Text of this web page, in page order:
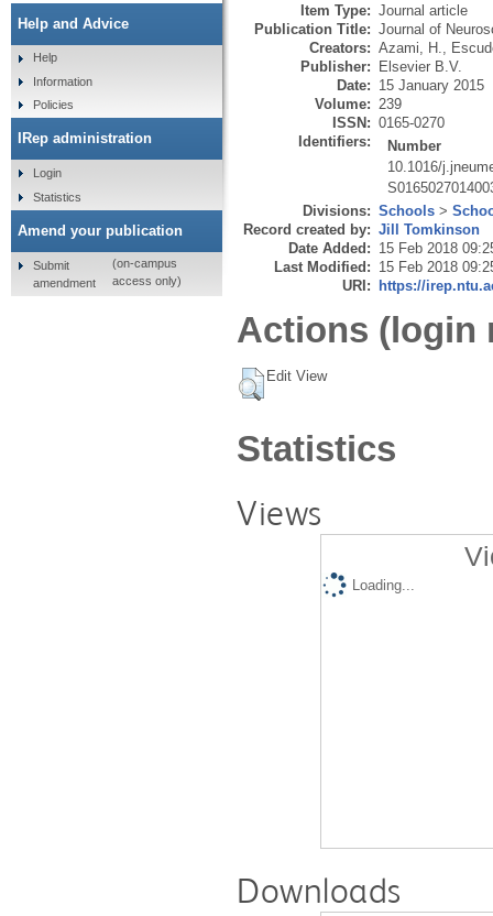
Item Type: Journal article
Publication Title: Journal of
Creators: Azami, H.
Publisher: Elsevier B.V.
Date: 15 January 2015
Volume: 239
ISSN: 0165-0270
Identifiers:
Number
10.1016/
Divisions: Schools >
Record created by: Jill Tomkinson
Date Added: 15 Feb 2018
Last Modified: 15 Feb 2018
URI: https://
Actions (login
Edit View
Statistics
Views
Loading...
Downloads
Help and Advice
Help
Information
Policies
IRep administration
Login
Statistics
Amend your publication
Submit
amendment
(on-campus
access only)